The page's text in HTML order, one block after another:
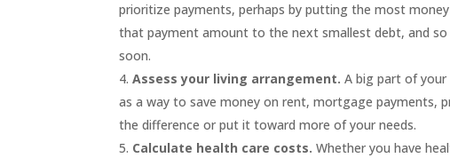
prioritize payments, perhaps by putting the most
that payment amount to the next smallest debt, and
soon.
Assess your living arrangement. A big part of
as away to save money on rent, mortgage payments,
the difference or put it toward moreof your needs.
Calculate health care costs. Whether you have